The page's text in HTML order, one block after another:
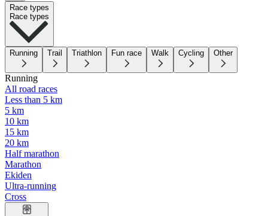
Race types
Race types
Running Trail Triathlon Fun race Walk Cycling Other
Running
All road races
Less than 5 km
5 km
10 km
15 km
20 km
Half marathon
Marathon
Ekiden
Ultra-running
Cross